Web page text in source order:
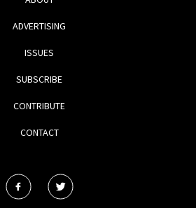
ADVERTISING
ISSUES
SUBSCRIBE
CONTRIBUTE
CONTACT